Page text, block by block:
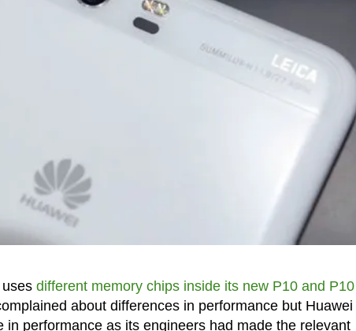
different memory chips inside its new P10 and
about differences in performance but
performance as its engineers had made the relevant